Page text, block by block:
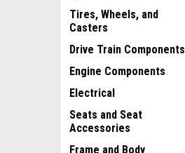
Tires, Wheels, and
Casters
Drive Train Components
Engine Components
Electrical
Seats and Seat
Accessories
Frame and Body